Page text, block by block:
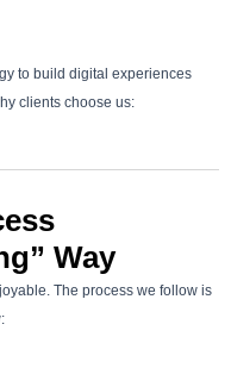
to build digital experiences
clients choose us:
Way
The process we follow is